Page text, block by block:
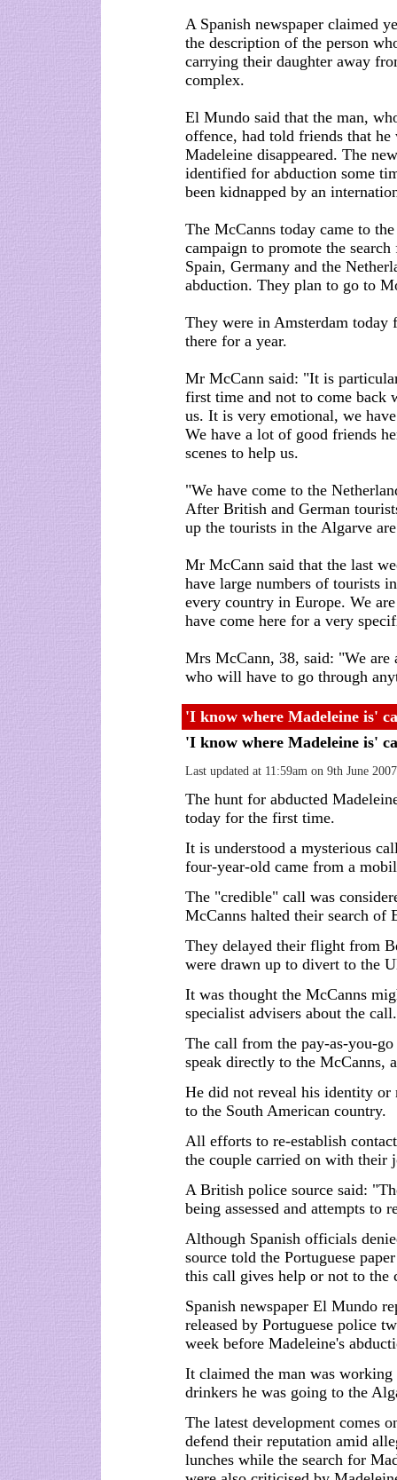
A Spanish newspaper claimed
the description of the person
carrying their daughter away
complex.
El Mundo said that the man,
offence, had told friends that
Madeleine disappeared. The
identified for abduction some
been kidnapped by an
The McCanns today came to
campaign to promote the
Spain, Germany and the
abduction. They plan to go to
They were in Amsterdam
there for a year.
Mr McCann said: "It is
first time and not to come back
us. It is very emotional, we
We have a lot of good friends
scenes to help us.
"We have come to the
After British and German
up the tourists in the Algarve
Mr McCann said that the last
have large numbers of tourists
every country in Europe. We
have come here for a very
Mrs McCann, 38, said: "We are
who will have to go through
'I know where Madeleine is'
'I know where Madeleine is'
Last updated at 11:59am on 9th June 2007
The hunt for abducted
today for the first time.
It is understood a mysterious
four-year-old came from a
The "credible" call was
McCanns halted their search of
They delayed their flight from
were drawn up to divert to the
It was thought the McCanns
specialist advisers about the call.
The call from the pay-as-you-
speak directly to the McCanns,
He did not reveal his identity or
to the South American country.
All efforts to re-establish
the couple carried on with their
A British police source said:
being assessed and attempts to
Although Spanish officials
source told the Portuguese
this call gives help or not to the
Spanish newspaper El Mundo
released by Portuguese police
week before Madeleine's
It claimed the man was
drinkers he was going to the
The latest development comes
defend their reputation amid
lunches while the search for